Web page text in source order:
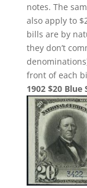
notes. The
also apply to
bills are by
they don’t
front of each
1902 $20